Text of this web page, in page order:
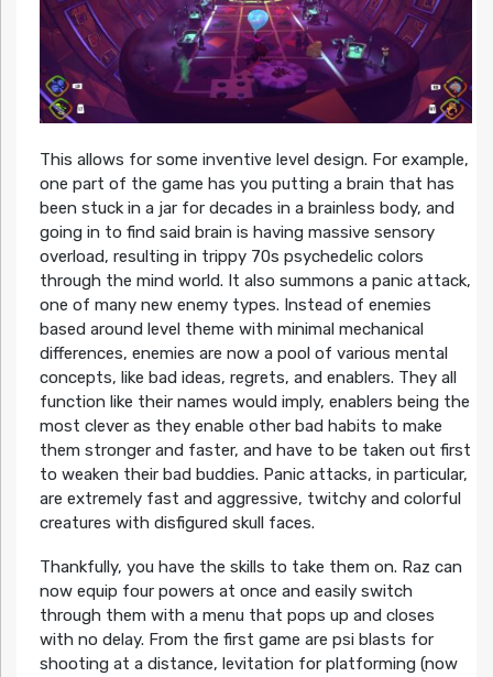
This allows for some inventive level design. For example,
one part of the game has you putting a brain that has
been stuck in a jar for decades in a brainless body, and
going in to find said brain is having massive sensory
overload, resulting in trippy 70s psychedelic colors
through the mind world. It also summons a panic attack,
one of many new enemy types. Instead of enemies
based around level theme with minimal mechanical
differences, enemies are now a pool of various mental
concepts, like bad ideas, regrets, and enablers. They all
function like their names would imply, enablers being the
most clever as they enable other bad habits to make
them stronger and faster, and have to be taken out first
to weaken their bad buddies. Panic attacks, in particular,
are extremely fast and aggressive, twitchy and colorful
creatures with disfigured skull faces.
Thankfully, you have the skills to take them on. Raz can
now equip four powers at once and easily switch
through them with a menu that pops up and closes
with no delay. From the first game are psi blasts for
shooting at a distance, levitation for platforming (now